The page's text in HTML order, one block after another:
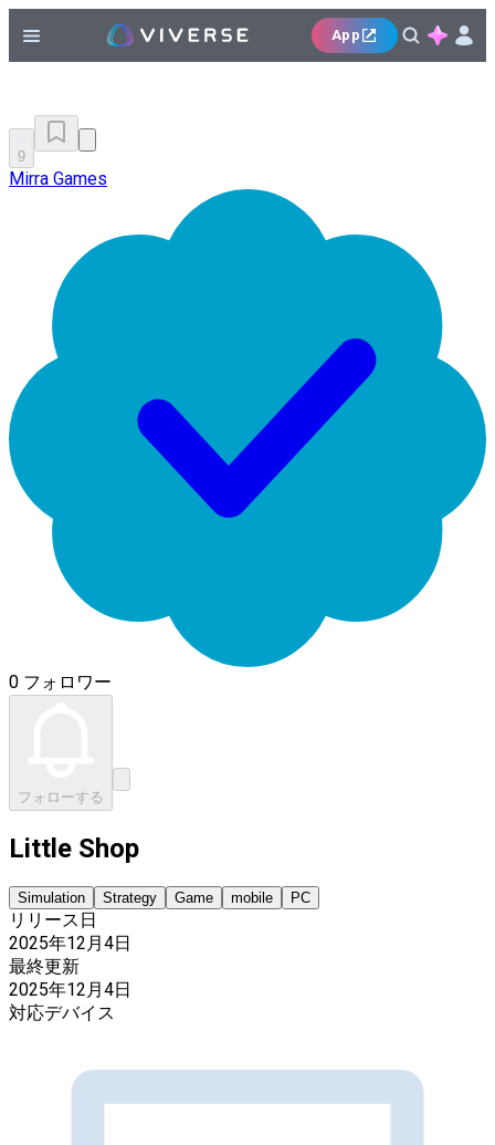
App
9
Mirra Games
0 フォロワー
フォローする
Little Shop
Simulation Strategy Game mobile PC
リリース日
2025年12月4日
最終更新
2025年12月4日
対応デバイス